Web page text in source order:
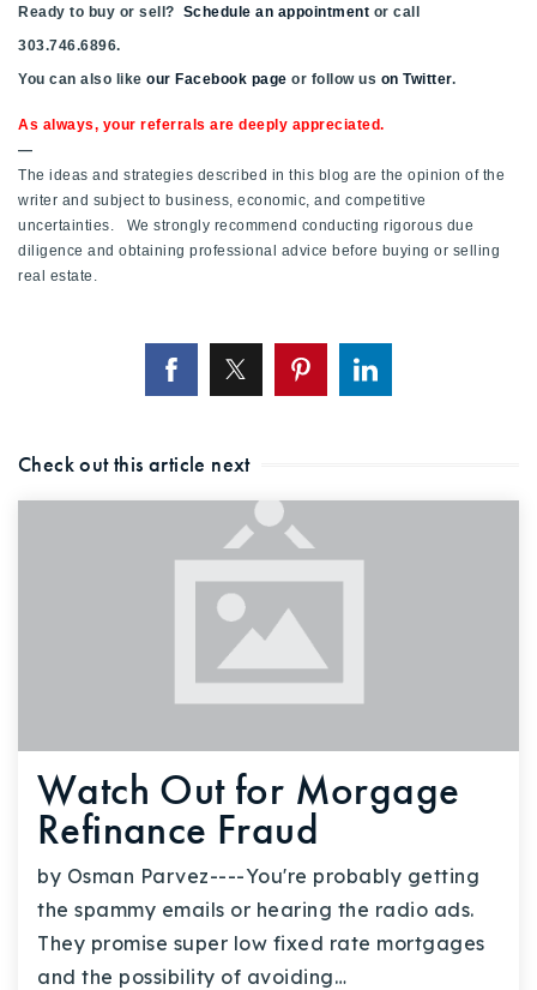
Ready to buy or sell? Schedule an appointment or call
303.746.6896.
You can also like our Facebook page or follow us on Twitter.
As always, your referrals are deeply appreciated.
—
The ideas and strategies described in this blog are the opinion of the
writer and subject to business, economic, and competitive
uncertainties. We strongly recommend conducting rigorous due
diligence and obtaining professional advice before buying or selling
real estate.
Check out this article next
Watch Out for Morgage
Refinance Fraud
by Osman Parvez----You're probably getting
the spammy emails or hearing the radio ads.
They promise super low fixed rate mortgages
and the possibility of avoiding…